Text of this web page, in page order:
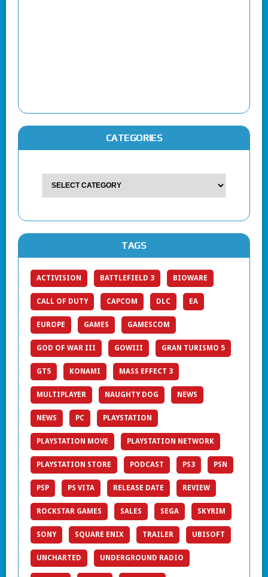
CATEGORIES
TAGS
ACTIVISION BATTLEFIELD 3 BIOWARE
CALL OF DUTY CAPCOM DLC EA
EUROPE GAMES GAMESCOM
GOD OF WAR III GOWIII GRAN TURISMO 5
GT5 KONAMI MASS EFFECT 3
MULTIPLAYER NAUGHTY DOG NEWS
NEWS PC PLAYSTATION
PLAYSTATION MOVE PLAYSTATION NETWORK
PLAYSTATION STORE PODCAST PS3 PSN
PSP PS VITA RELEASE DATE REVIEW
ROCKSTAR GAMES SALES SEGA SKYRIM
SONY SQUARE ENIX TRAILER UBISOFT
UNCHARTED UNDERGROUND RADIO